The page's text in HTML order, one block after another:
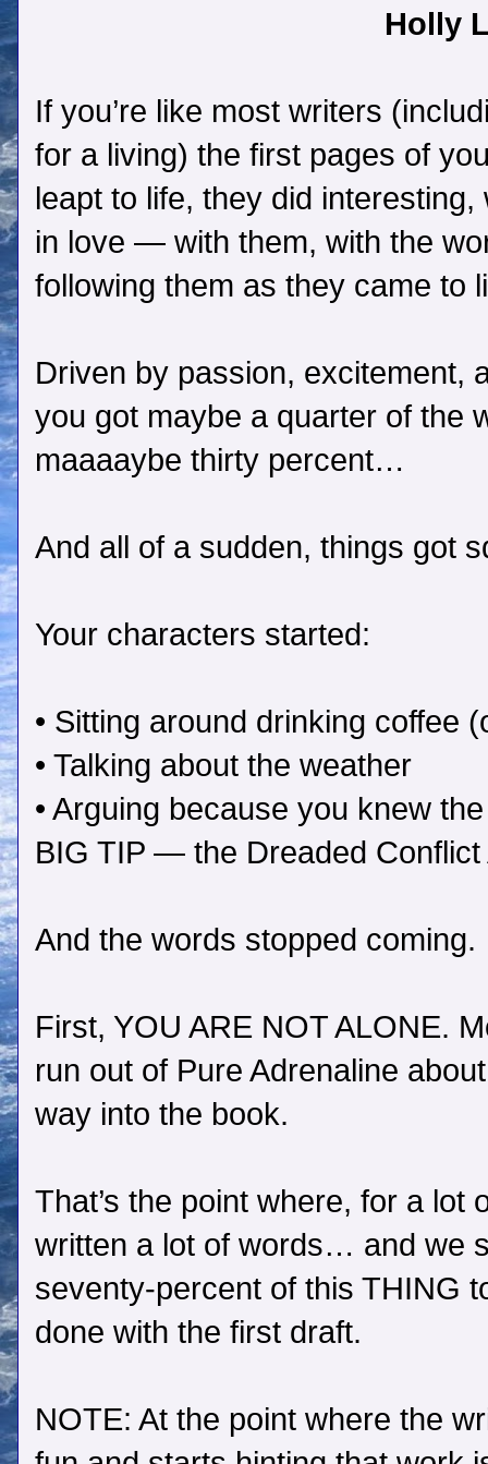
Holly
If you’re like most writers
for a living) the first pages of
leapt to life, they did
in love — with them, with the
following them as they came to
Driven by passion, excitement,
you got maybe a quarter of the
maaaaybe thirty percent…
And all of a sudden, things got
Your characters started:
• Sitting around drinking coffee
• Talking about the weather
• Arguing because you knew
BIG TIP — the Dreaded Conflict
And the words stopped coming.
First, YOU ARE NOT ALONE.
run out of Pure Adrenaline
way into the book.
That’s the point where, for a lot
written a lot of words… and we
seventy-percent of this THING
done with the first draft.
NOTE: At the point where the